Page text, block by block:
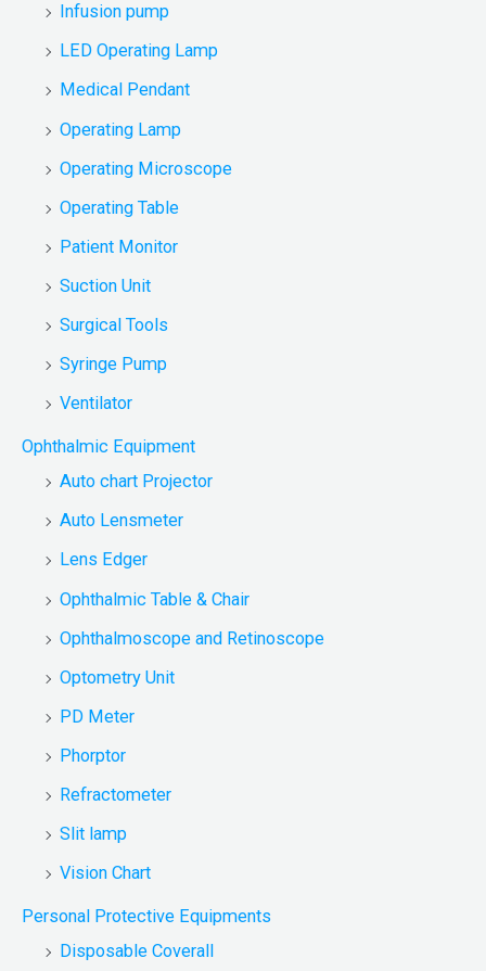
Infusion pump
LED Operating Lamp
Medical Pendant
Operating Lamp
Operating Microscope
Operating Table
Patient Monitor
Suction Unit
Surgical Tools
Syringe Pump
Ventilator
Ophthalmic Equipment
Auto chart Projector
Auto Lensmeter
Lens Edger
Ophthalmic Table & Chair
Ophthalmoscope and Retinoscope
Optometry Unit
PD Meter
Phorptor
Refractometer
Slit lamp
Vision Chart
Personal Protective Equipments
Disposable Coverall